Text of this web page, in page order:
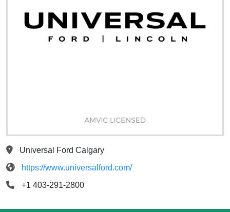
Universal Ford Calgary
https://www.universalford.com/
+1 403-291-2800